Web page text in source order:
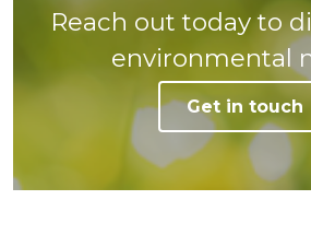
Reach out today to
environmental
Get in touch